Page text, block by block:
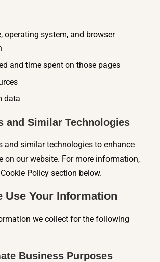
operating system, and browser
and time spent on those pages
data
and Similar Technologies
and similar technologies to enhance
on our website. For more information,
Policy section below.
Use Your Information
we collect for the following
Business Purposes